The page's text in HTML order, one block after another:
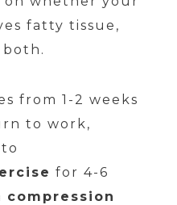
fatty tissue,
from 1-2 weeks
to work,
for 4-6
compression